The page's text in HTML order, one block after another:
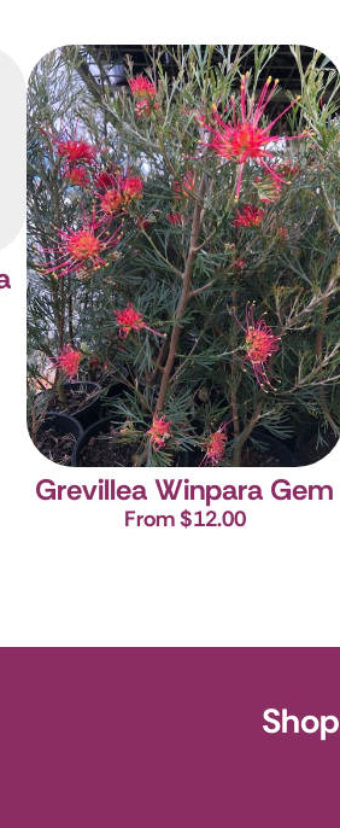
Grevillea Winpara Gem
From $12.00
Shop